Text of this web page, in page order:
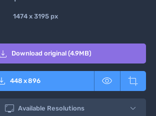
1474 x 3195 px
 Download original (4.9MB)
448 x896  
 Available Resolutions